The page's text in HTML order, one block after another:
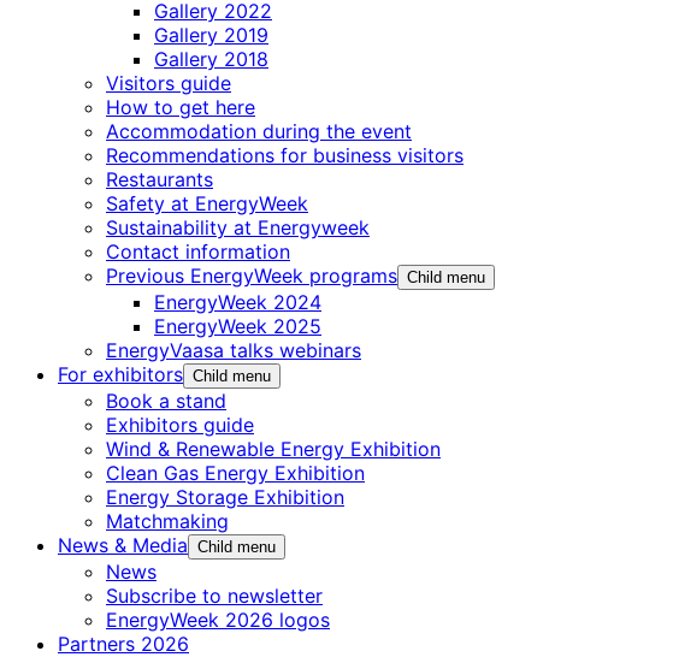
Gallery 2022
Gallery 2019
Gallery 2018
Visitors guide
How to get here
Accommodation during the event
Recommendations for business visitors
Restaurants
Safety at EnergyWeek
Sustainability at Energyweek
Contact information
Previous EnergyWeek programs Child menu
EnergyWeek 2024
EnergyWeek 2025
EnergyVaasa talks webinars
For exhibitors Child menu
Book a stand
Exhibitors guide
Wind & Renewable Energy Exhibition
Clean Gas Energy Exhibition
Energy Storage Exhibition
Matchmaking
News & Media Child menu
News
Subscribe to newsletter
EnergyWeek 2026 logos
Partners 2026